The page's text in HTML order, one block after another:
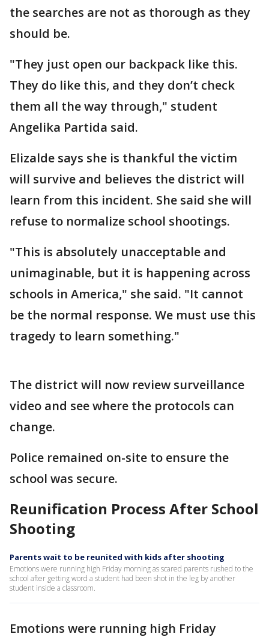
the searches are not as thorough as they
should be.
"They just open our backpack like this.
They do like this, and they don’t check
them all the way through," student
Angelika Partida said.
Elizalde says she is thankful the victim
will survive and believes the district will
learn from this incident. She said she will
refuse to normalize school shootings.
"This is absolutely unacceptable and
unimaginable, but it is happening across
schools in America," she said. "It cannot
be the normal response. We must use this
tragedy to learn something."
The district will now review surveillance
video and see where the protocols can
change.
Police remained on-site to ensure the
school was secure.
Reunification Process After School
Shooting
Parents wait to be reunited with kids after shooting
Emotions were running high Friday morning as scared parents rushed to the
school after getting word a student had been shot in the leg by another
student inside a classroom.
Emotions were running high Friday